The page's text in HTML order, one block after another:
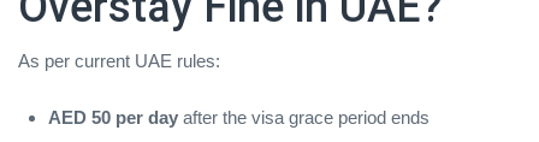
As per current UAE rules:
AED 50 per day after the visa grace period ends